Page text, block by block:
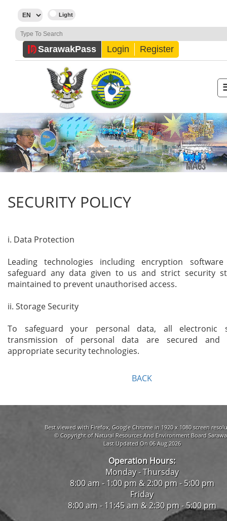
SarawakPass Login Register
SECURITY POLICY
i. Data Protection
Leading technologies including encryption
safeguard any data given to us and strict security
maintained to prevent unauthorised access.
ii. Storage Security
To safeguard your personal data, all electronic
transmission of personal data are secured and
appropriate security technologies.
BACK
Best viewed with Firefox, Google Chrome in 1920 x 1080 screen
© Copyright of Natural Resources And Environment Board
Last Updated On 06 Aug 2026
Operation Hours:
Monday - Thursday
8:00 am - 1:00 pm & 2:00 pm - 5:00 pm
Friday
8:00 am - 11:45 am & 2:30 pm - 5:00 pm